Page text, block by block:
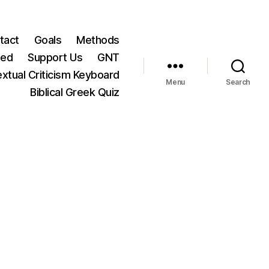
Goals
Methods
Support Us
GNT
Criticism Keyboard
Biblical Greek Quiz
Menu Search